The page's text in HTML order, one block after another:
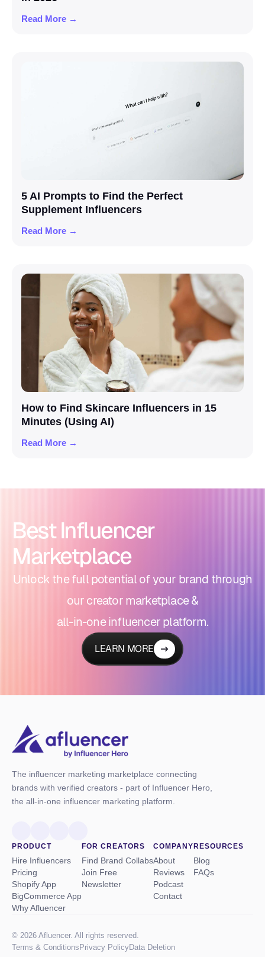
Read More →
5 AI Prompts to Find the Perfect
Supplement Influencers
Read More →
How to Find Skincare Influencers in 15
Minutes (Using AI)
Read More →
Best Influencer
Marketplace
Unlock the full potential of your brand through
our creator marketplace &
all-in-one influencer platform.
LEARN MORE
The influencer marketing marketplace connecting
brands with verified creators - part of Influencer Hero,
the all-in-one influencer marketing platform.
PRODUCT
Hire Influencers
Pricing
Shopify App
BigCommerce App
Why Afluencer
FOR CREATORS
Find Brand Collabs
Join Free
Newsletter
COMPANY
About
Reviews
Podcast
Contact
RESOURCES
Blog
FAQs
© 2026 Afluencer. All rights reserved.
Terms & Conditions Privacy PolicyData Deletion